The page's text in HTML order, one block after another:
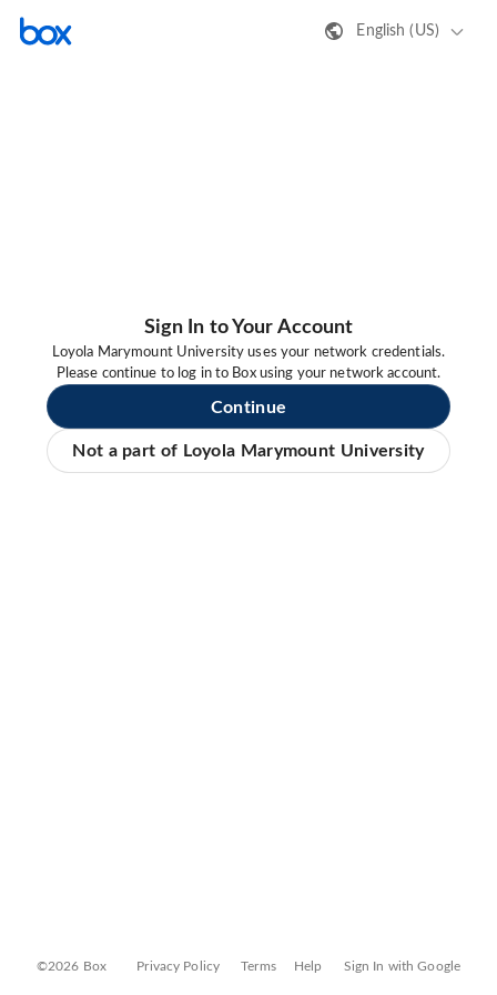
English (US)
Sign In to Your Account
Loyola Marymount University uses your network credentials.
Please continue to log in to Box using your network account.
Continue
Not a part of Loyola Marymount University
©2026 Box Privacy Policy Terms Help Sign In with Google